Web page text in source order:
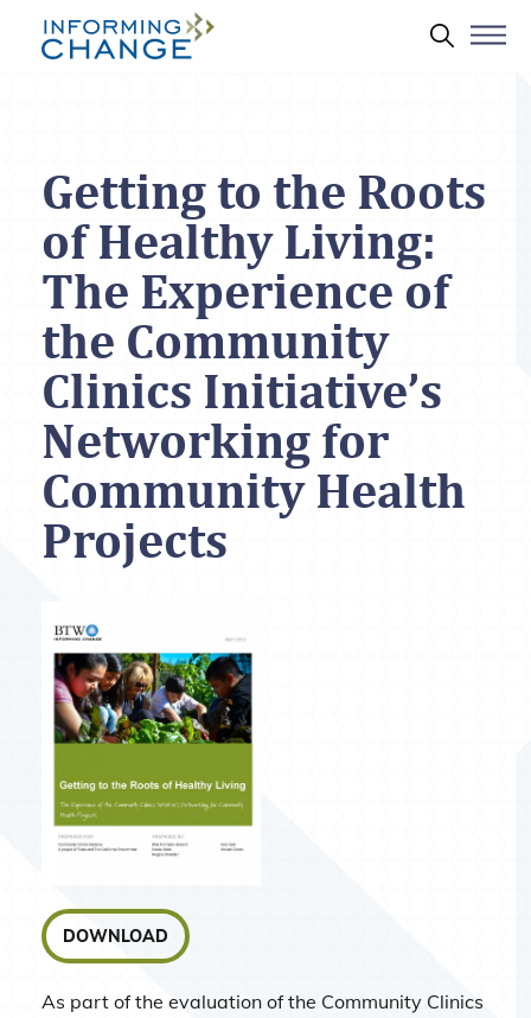
Skip to main content
Getting to the Roots
of Healthy Living:
The Experience of
the Community
Clinics Initiative’s
Networking for
Community Health
Projects
DOWNLOAD
As part of the evaluation of the Community Clinics